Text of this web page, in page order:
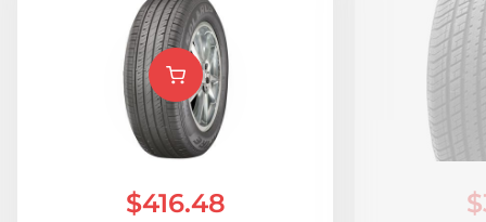
$416.48